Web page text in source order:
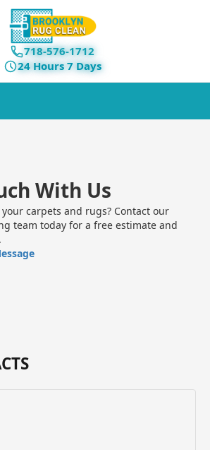
718-576-1712
24 Hours 7 Days
With Us
carpets and rugs? Contact our
team today for a free estimate and